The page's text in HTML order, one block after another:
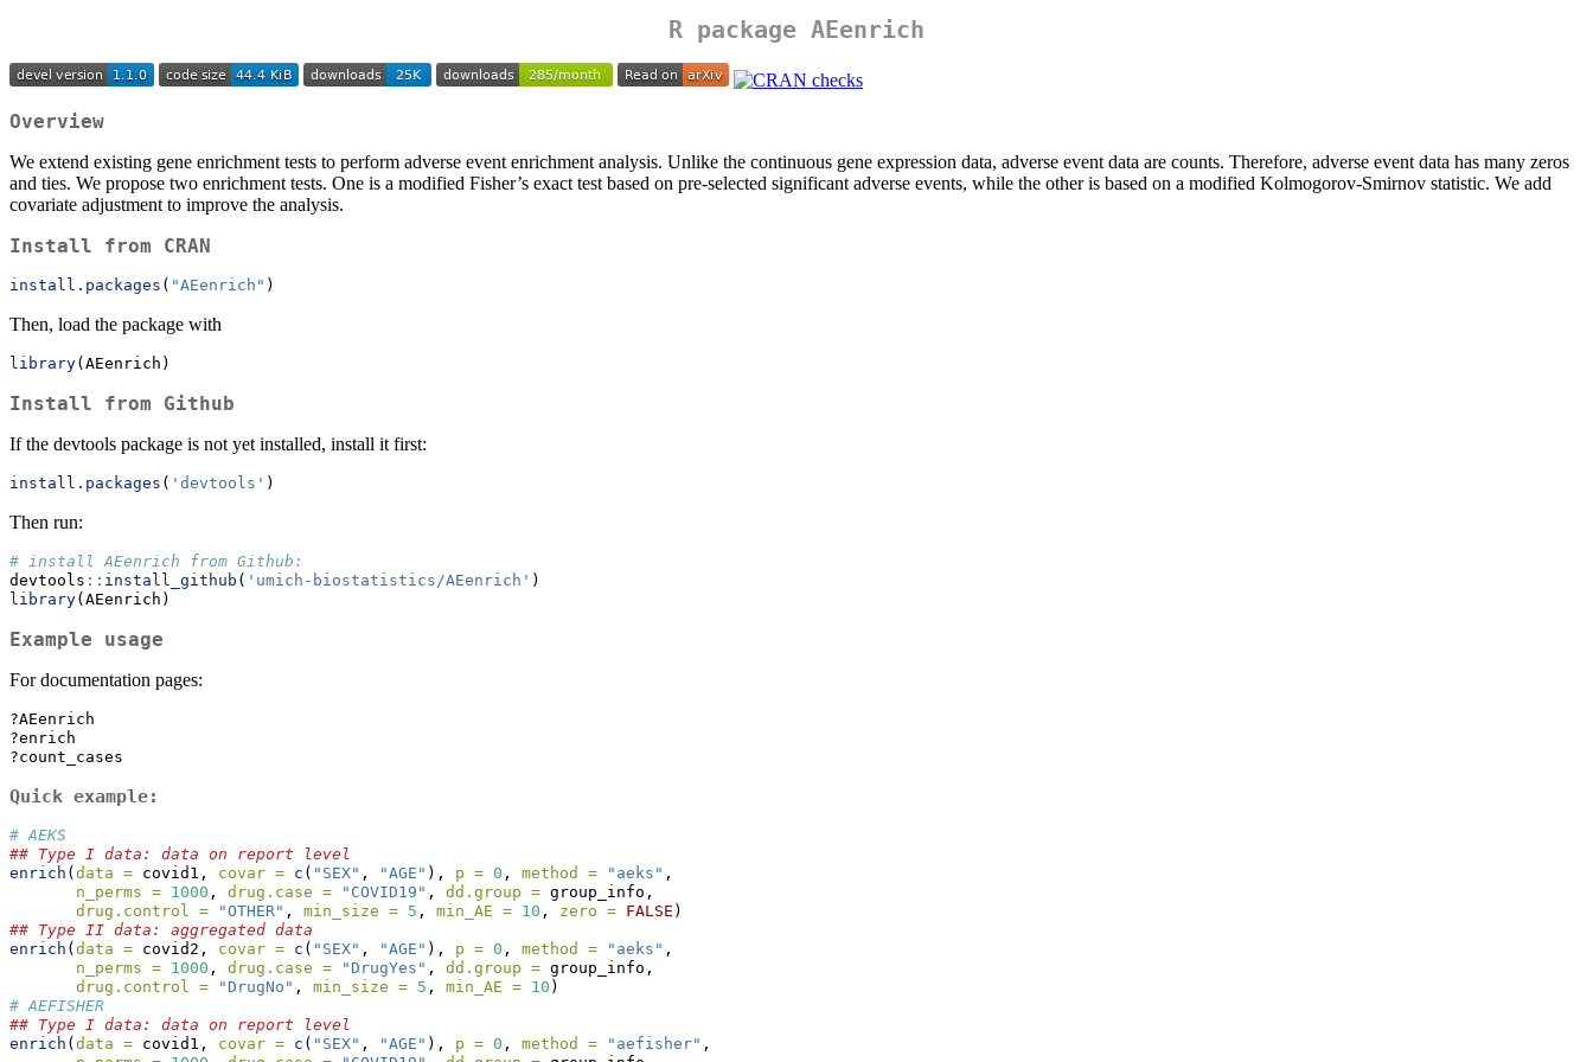
R package AEenrich
Overview
We extend existing gene enrichment tests to perform adverse event enrichment analysis. Unlike the continuous gene expression data, adverse event data are counts. Therefore, adverse event data has many zeros
and ties. We propose two enrichment tests. One is a modified Fisher’s exact test based on pre-selected significant adverse events, while the other is based on a modified Kolmogorov-Smirnov statistic. We add
covariate adjustment to improve the analysis.
Install from CRAN
install.packages ( "AEenrich" )
Then, load the package with
library(AEenrich)
Install from Github
If the devtools package is not yet installed, install it first:
install.packages ( 'devtools' )
Then run:
# install AEenrich from Github:
devtools :: install_github ( 'umich-biostatistics/AEenrich' )
library(AEenrich)
Example usage
For documentation pages:
?AEenrich
?enrich
?count_cases
Quick example:
# AEKS
## Type I data: data on report level
enrich ( data = covid1, covar = c ( "SEX" , "AGE" ), p = 0 , method = "aeks" ,
n_perms = 1000 , drug.case = "COVID19" , dd.group = group_info,
drug.control =
"OTHER" , min_size = 5 , min_AE = 10 , zero = FALSE )
## Type II data: aggregated data
enrich ( data = covid2, covar = c ( "SEX" , "AGE" ), p = 0 , method = "aeks" ,
n_perms = 1000 , drug.case = "DrugYes" , dd.group = group_info,
drug.control =
"DrugNo" , min_size = 5 , min_AE = 10 )
# AEFISHER
## Type I data: data on report level
enrich ( data = covid1, covar = c ( "SEX" , "AGE" ), p = 0 , method = "aefisher" ,